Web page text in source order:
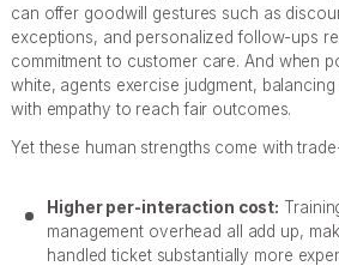
can offer goodwill gestures such as
exceptions, and personalized follow-ups
commitment to customer care. And when
white, agents exercise judgment,
with empathy to reach fair outcomes.
Yet these human strengths come with
Higher per-interaction cost:
management overhead all add up,
handled ticket substantially more